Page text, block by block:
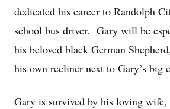
dedicated his career to Randolph
school bus driver. Gary will be
his beloved black German
his own recliner next to Gary’s big
Gary is survived by his loving